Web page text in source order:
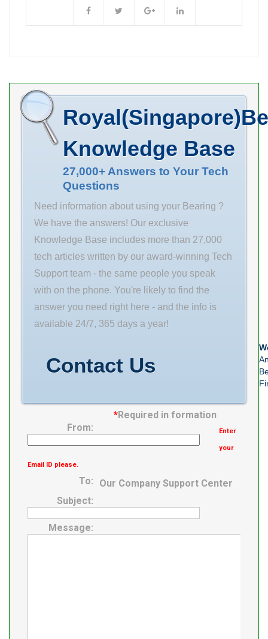
Industries
Products
Manufacturing
& Engineering
and Agricultural
Bearings
designed to
meet the
unique
requirements
0.0 Inventory of
N/A Minimum
Buy Quantity
our targeted
industries.
Name TIMKEN
Diameter (mm)
11.112 mm C
Weight 0.005 Kg
load rating (C)
2.5 kN Basic
rating (C0) 2.09
kN
Knowledge Base
27,000+ Answers to Your Tech
Questions
Need information about using your Bearing ?
We have the answers! Our exclusive
Knowledge Base includes more than 27,000
tech articles written by our award-winning Tech
Support team - the same people you speak
with on the phone. You're likely to find the
answer you need right here - and the info is
available 24/7, 365 days a year!
Contact Us
*Required in formation
From:
Enter
your
Email ID please.
To:
Our Company Support Center
Subject:
Message: